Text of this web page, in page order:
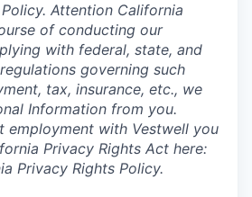
Attention California
of conducting our
with federal, state, and
governing such
tax, insurance, etc., we
Information from you.
employment with Vestwell you
Privacy Rights Act here:
Privacy Rights Policy.